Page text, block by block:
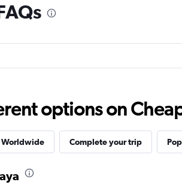
Check pricesoptions on
Worldwide Complete your trip